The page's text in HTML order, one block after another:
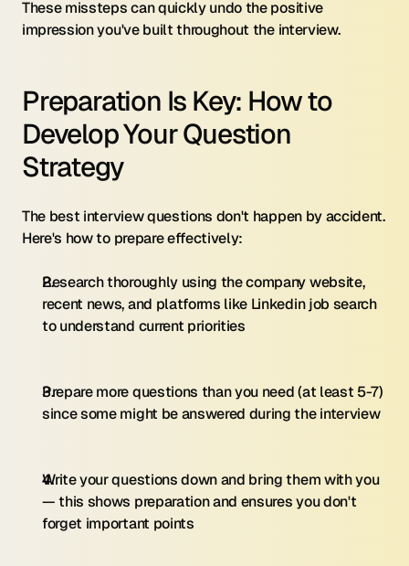
These missteps can quickly undo the positive
impression you've built throughout the interview.
Preparation Is Key: How to
Develop Your Question
Strategy
The best interview questions don't happen by accident.
Here's how to prepare effectively:
Research thoroughly using the company website,
recent news, and platforms like Linkedin job search
to understand current priorities
Prepare more questions than you need (at least 5-7)
since some might be answered during the interview
Write your questions down and bring them with you
— this shows preparation and ensures you don't
forget important points